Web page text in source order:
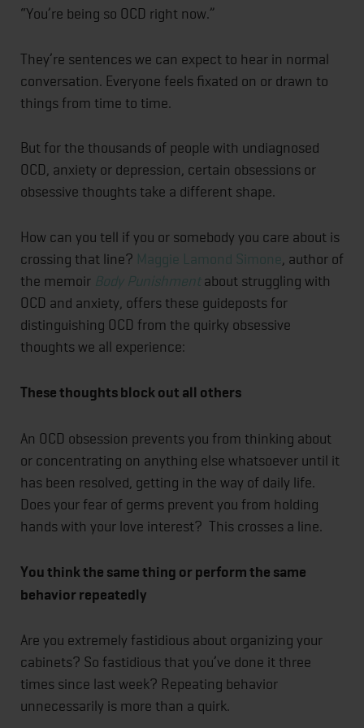
“You’re being so OCD right now.”
They’re sentences we can expect to hear in normal
conversation. Everyone feels fixated on or drawn to
things from time to time.
But for the thousands of people with undiagnosed
OCD, anxiety or depression, certain obsessions or
obsessive thoughts take a different shape.
How can you tell if you or somebody you care about is
crossing that line? Maggie Lamond Simone, author of
the memoir Body Punishmentabout struggling with
OCD and anxiety, offers these guideposts for
distinguishing OCD from the quirky obsessive
thoughts we all experience:
These thoughts block out all others
An OCD obsession prevents you from thinking about
or concentrating on anything else whatsoever until it
has been resolved, getting in the way of daily life.
Does your fear of germs prevent you from holding
hands with your love interest? This crosses a line.
You think the same thing or perform the same
behavior repeatedly
Are you extremely fastidious about organizing your
cabinets? So fastidious that you’ve done it three
times since last week? Repeating behavior
unnecessarily is more than a quirk.